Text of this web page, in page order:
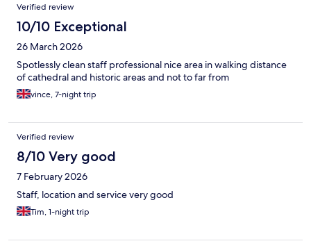
Verified review
10/10 Exceptional
26 March 2026
Spotlessly clean staff professional nice area in walking distance
of cathedral and historic areas and not to far from
vince, 7-night trip
Verified review
8/10 Very good
7 February 2026
Staff, location and service very good
Tim, 1-night trip